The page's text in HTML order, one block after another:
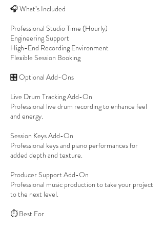
🎧 What’s Included
Professional Studio Time (Hourly)
Engineering Support
High-End Recording Environment
Flexible Session Booking
🎛 Optional Add-Ons
Live Drum Tracking Add-On
Professional live drum recording to enhance feel
and energy.
Session Keys Add-On
Professional keys and piano performances for
added depth and texture.
Producer Support Add-On
Professional music production to take your project
to the next level.
⏱ Best For